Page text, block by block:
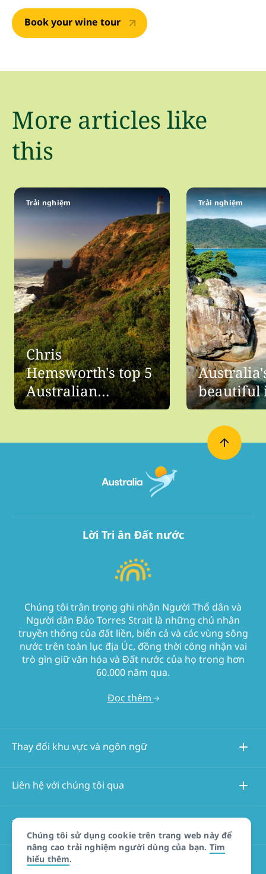
Book your wine tour
More articles like
this
Trải nghiệm
Chris
Hemsworth's top 5
Australian
beaches
Trải nghiệm
beautiful
Chúng tôi sử dụng cookie trên trang web này để
nâng cao trải nghiệm người dùng của bạn. Tìm
hiểu thêm.
Lời Tri ân Đất nước
Chúng tôi trân trọng ghi nhận Người Thổ dân và
Người dân Đảo Torres Strait là những chủ nhân
truyền thống của đất liền, biển cả và các vùng sông
nước trên toàn lục địa Úc, đồng thời công nhận vai
trò gìn giữ văn hóa và Đất nước của họ trong hơn
60.000 năm qua.
Đọc thêm
Thay đổi khu vực và ngôn ngữ
Liên hệ với chúng tôi qua
Thông tin về trang web này
Các trang web khác